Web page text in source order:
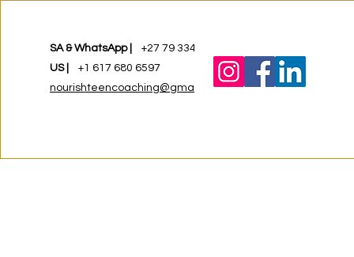
SA & WhatsApp |
+27 79 334 8268
US |
+1 617 680 6597
nourishteencoaching@gmail.com